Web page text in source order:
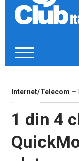
Internet/Telecom —
1 din 4